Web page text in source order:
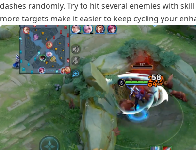
dashes randomly. Try to hit several enemies with
more targets make it easier to keep cycling your